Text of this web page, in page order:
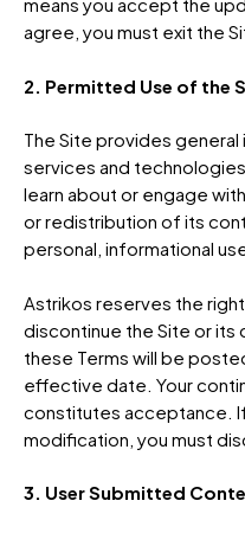
agree, you must exit the
2. Permitted Use of the
The Site provides general
services and
learn about or engage
or redistribution of its
personal, informational
Astrikos reserves the
discontinue the Site or its
these Terms will be
effective date. Your
constitutes acceptance.
modification, you must
3. User Submitted